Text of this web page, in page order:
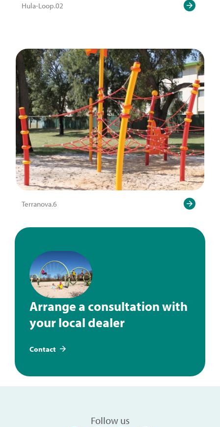
Hula-Loop.02
Terranova.6
Arrange a consultation with
your local dealer
Contact
Follow us